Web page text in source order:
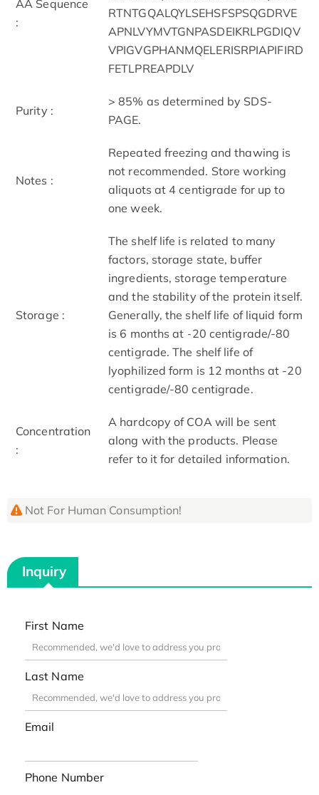
AA Sequence
:
RTNTGQALQYLSEHSFSPSQGDRVE
APNLVYMVTGNPASDEIKRLPGDIQV
VPIGVGPHANMQELERISRPIAPIFIRD
FETLPREAPDLV
Purity :
> 85% as determined by SDS-
PAGE.
Notes :
Repeated freezing and thawing is
not recommended. Store working
aliquots at 4 centigrade for up to
one week.
Storage :
The shelf life is related to many
factors, storage state, buffer
ingredients, storage temperature
and the stability of the protein itself.
Generally, the shelf life of liquid form
is 6 months at -20 centigrade/-80
centigrade. The shelf life of
lyophilized form is 12 months at -20
centigrade/-80 centigrade.
Concentration
:
A hardcopy of COA will be sent
along with the products. Please
refer to it for detailed information.
Not For Human Consumption!
Inquiry
First Name
Last Name
Email
Phone Number